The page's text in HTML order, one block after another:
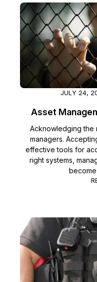
JULY 24,
Asset
Acknowledging the
managers.
effective tools for
right systems,